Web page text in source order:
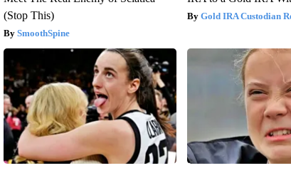
(Stop This)
SmoothSpine
Gold IRA Custodian